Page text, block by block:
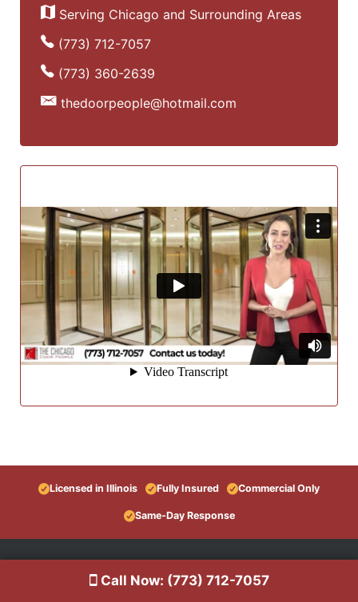
Serving Chicago and Surrounding Areas
(773) 712-7057
(773) 360-2639
thedoorpeople@hotmail.com
Licensed in Illinois Fully Insured Commercial Only
Same-Day Response
InformationCall Now: (773) 712-7057